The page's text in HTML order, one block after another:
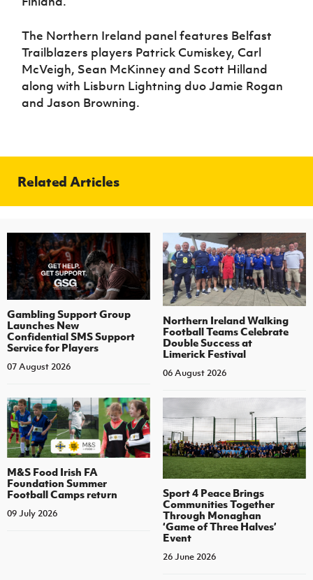
The Northern Ireland panel features Belfast
Trailblazers players Patrick Cumiskey, Carl
McVeigh, Sean McKinney and Scott Hilland
along with Lisburn Lightning duo Jamie Rogan
and Jason Browning.
Related Articles
Gambling Support Group
Launches New
Confidential SMS Support
Service for Players
07 August 2026
Northern Ireland Walking
Football Teams Celebrate
Double Success at
Limerick Festival
06 August 2026
M&S Food Irish FA
Foundation Summer
Football Camps return
09 July 2026
Sport 4 Peace Brings
Communities Together
Through Monaghan
‘Game of Three Halves’
Event
26 June 2026